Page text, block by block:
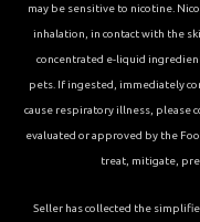
may be sensitive to nicotine.
inhalation, in contact with the
concentrated e-liquid
pets. If ingested, immediately
cause respiratory illness, please
evaluated or approved by the
treat, mitigate,
Seller has collected the